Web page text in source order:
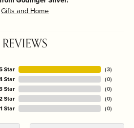
Gifts and Home
REVIEWS
Star
Star
Star
Star
1 Star
(3)
(0)
(0)
(0)
(0)